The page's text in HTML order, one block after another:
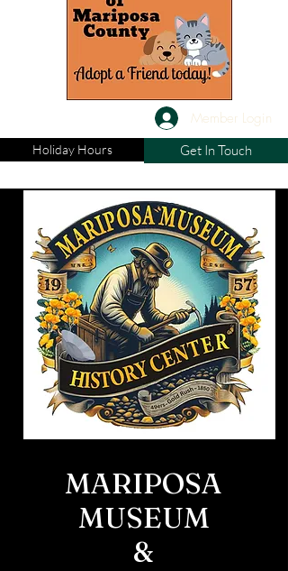
Member Login
Holiday Hours Get In Touch
MARIPOSA
MUSEUM
&